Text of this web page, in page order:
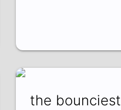
the bounciest